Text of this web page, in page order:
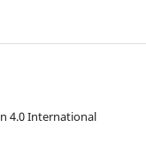
4.0 International